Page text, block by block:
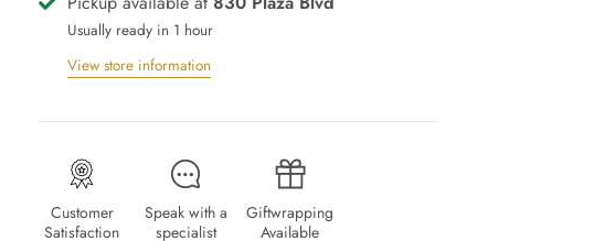
Usually ready in 1 hour
View store information
Customer
Satisfaction
Speak with a
specialist
Giftwrapping
Available